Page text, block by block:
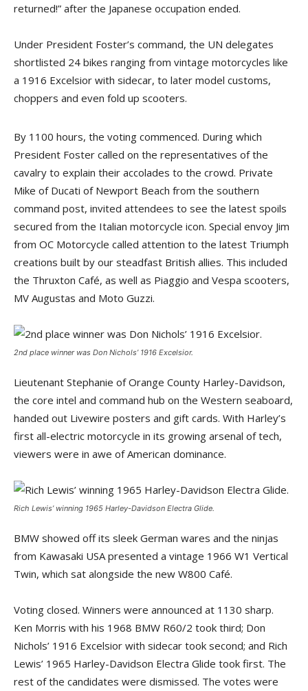
returned!” after the Japanese occupation ended.
Under President Foster’s command, the UN delegates
shortlisted 24 bikes ranging from vintage motorcycles like
a 1916 Excelsior with sidecar, to later model customs,
choppers and even fold up scooters.
By 1100 hours, the voting commenced. During which
President Foster called on the representatives of the
cavalry to explain their accolades to the crowd. Private
Mike of Ducati of Newport Beach from the southern
command post, invited attendees to see the latest spoils
secured from the Italian motorcycle icon. Special envoy Jim
from OC Motorcycle called attention to the latest Triumph
creations built by our steadfast British allies. This included
the Thruxton Café, as well as Piaggio and Vespa scooters,
MV Augustas and Moto Guzzi.
2nd place winner was Don Nichols’ 1916 Excelsior.
Lieutenant Stephanie of Orange County Harley-Davidson,
the core intel and command hub on the Western seaboard,
handed out Livewire posters and gift cards. With Harley’s
first all-electric motorcycle in its growing arsenal of tech,
viewers were in awe of American dominance.
Rich Lewis’ winning 1965 Harley-Davidson Electra Glide.
BMW showed off its sleek German wares and the ninjas
from Kawasaki USA presented a vintage 1966 W1 Vertical
Twin, which sat alongside the new W800 Café.
Voting closed. Winners were announced at 1130 sharp.
Ken Morris with his 1968 BMW R60/2 took third; Don
Nichols’ 1916 Excelsior with sidecar took second; and Rich
Lewis’ 1965 Harley-Davidson Electra Glide took first. The
rest of the candidates were dismissed. The votes were